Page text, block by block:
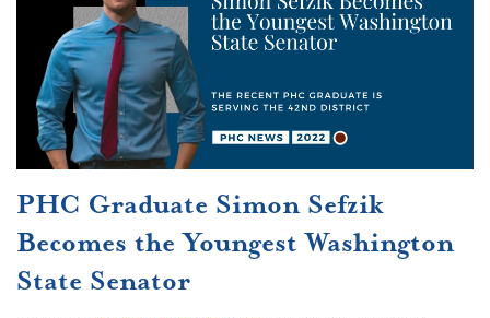
PHC Graduate Simon Sefzik
Becomes the Youngest Washington
State Senator